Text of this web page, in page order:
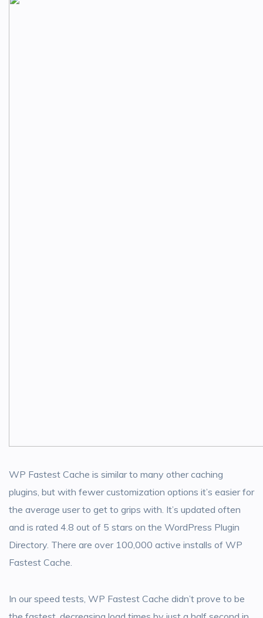
WP Fastest Cache is similar to many other caching
plugins, but with fewer customization options it’s easier for
the average user to get to grips with. It’s updated often
and is rated 4.8 out of 5 stars on the WordPress Plugin
Directory. There are over 100,000 active installs of WP
Fastest Cache.
In our speed tests, WP Fastest Cache didn’t prove to be